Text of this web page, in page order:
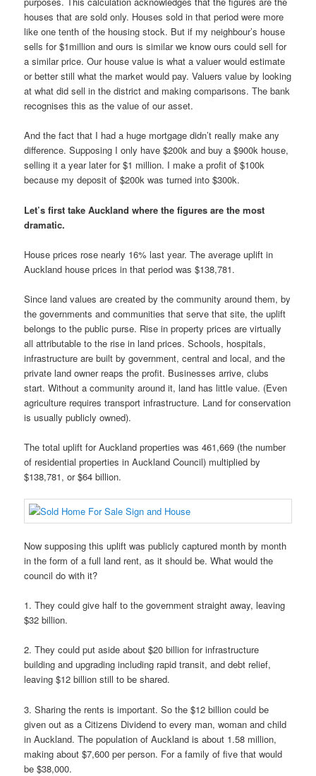
houses that are sold only. Houses sold in that period were more
like one tenth of the housing stock. But if my neighbour’s house
sells for $1million and ours is similar we know ours could sell for
a similar price. Our house value is what a valuer would estimate
or better still what the market would pay. Valuers value by looking
at what did sell in the district and making comparisons. The bank
recognises this as the value of our asset.
And the fact that I had a huge mortgage didn’t really make any
difference. Supposing I only have $200k and buy a $900k house,
selling it a year later for $1 million. I make a profit of $100k
because my deposit of $200k was turned into $300k.
Let’s first take Auckland where the figures are the most
dramatic.
House prices rose nearly 16% last year. The average uplift in
Auckland house prices in that period was $138,781.
Since land values are created by the community around them, by
the governments and communities that serve that site, the uplift
belongs to the public purse. Rise in property prices are virtually
all attributable to the rise in land prices. Schools, hospitals,
infrastructure are built by government, central and local, and the
private land owner reaps the profit. Businesses arrive, clubs
start. Without a community around it, land has little value. (Even
agriculture requires transport infrastructure. Land for conservation
is usually publicly owned).
The total uplift for Auckland properties was 461,669 (the number
of residential properties in Auckland Council) multiplied by
$138,781, or $64 billion.
Now supposing this uplift was publicly captured month by month
in the form of a full land rent, as it should be. What would the
council do with it?
1. They could give half to the government straight away, leaving
$32 billion.
2. They could put aside about $20 billion for infrastructure
building and upgrading including rapid transit, and debt relief,
leaving $12 billion still to be shared.
3. Sharing the rents is important. So the $12 billion could be
given out as a Citizens Dividend to every man, woman and child
in Auckland. The population of Auckland is about 1.58 million,
making about $7,600 per person. For a family of five that would
be $38,000.